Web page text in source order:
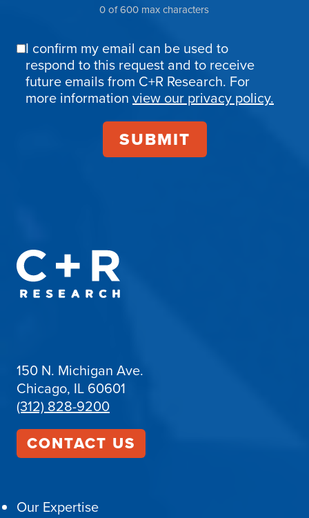
0 of 600 max characters
Email
Confirmation
I confirm my email can be used to
respond to this request and to receive
future emails from C+R Research. For
more information view our privacy policy.
150 N. Michigan Ave.
Chicago, IL 60601
(312) 828-9200
CONTACT US
Our Expertise